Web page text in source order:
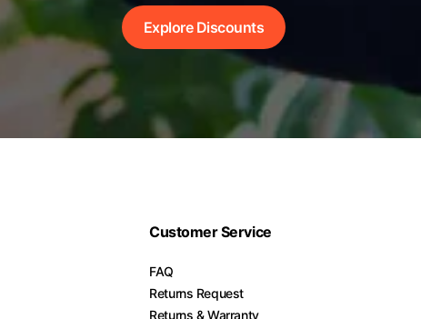
Explore Discounts
Customer Service
FAQ
Returns Request
Returns & Warranty